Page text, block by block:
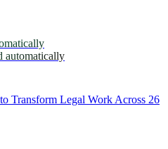
automatically
Transform Legal Work Across 26